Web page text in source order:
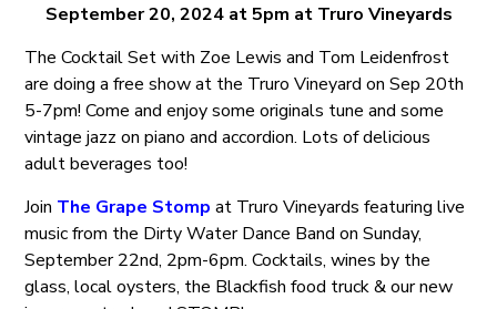
September 20, 2024 at 5pm at Truro Vineyards
The Cocktail Set with Zoe Lewis and Tom Leidenfrost
are doing a free show at the Truro Vineyard on Sep 20th
5-7pm! Come and enjoy some originals tune and some
vintage jazz on piano and accordion. Lots of delicious
adult beverages too!
Join The Grape Stomp at Truro Vineyards featuring live
music from the Dirty Water Dance Band on Sunday,
September 22nd, 2pm-6pm. Cocktails, wines by the
glass, local oysters, the Blackfish food truck & our new